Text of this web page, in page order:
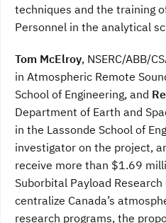
techniques and the training
Personnel in the analytical
Tom McElroy, NSERC/ABB/
in Atmospheric Remote
School of Engineering, and
Department of Earth and
in the Lassonde School of
investigator on the project,
receive more than $1.69
Suborbital Payload
centralize Canada’s
research programs, the